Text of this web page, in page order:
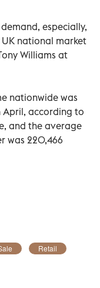
especially,
national market
Williams at
nationwide was
April, according to
and the average
was 220,466
Retail